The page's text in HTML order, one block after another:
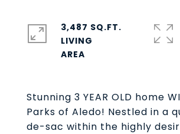
Stunning 3 YEAR OLD home
Parks of Aledo! Nestled in a
de-sac within the highly
3,487 SQ.FT.
LIVING